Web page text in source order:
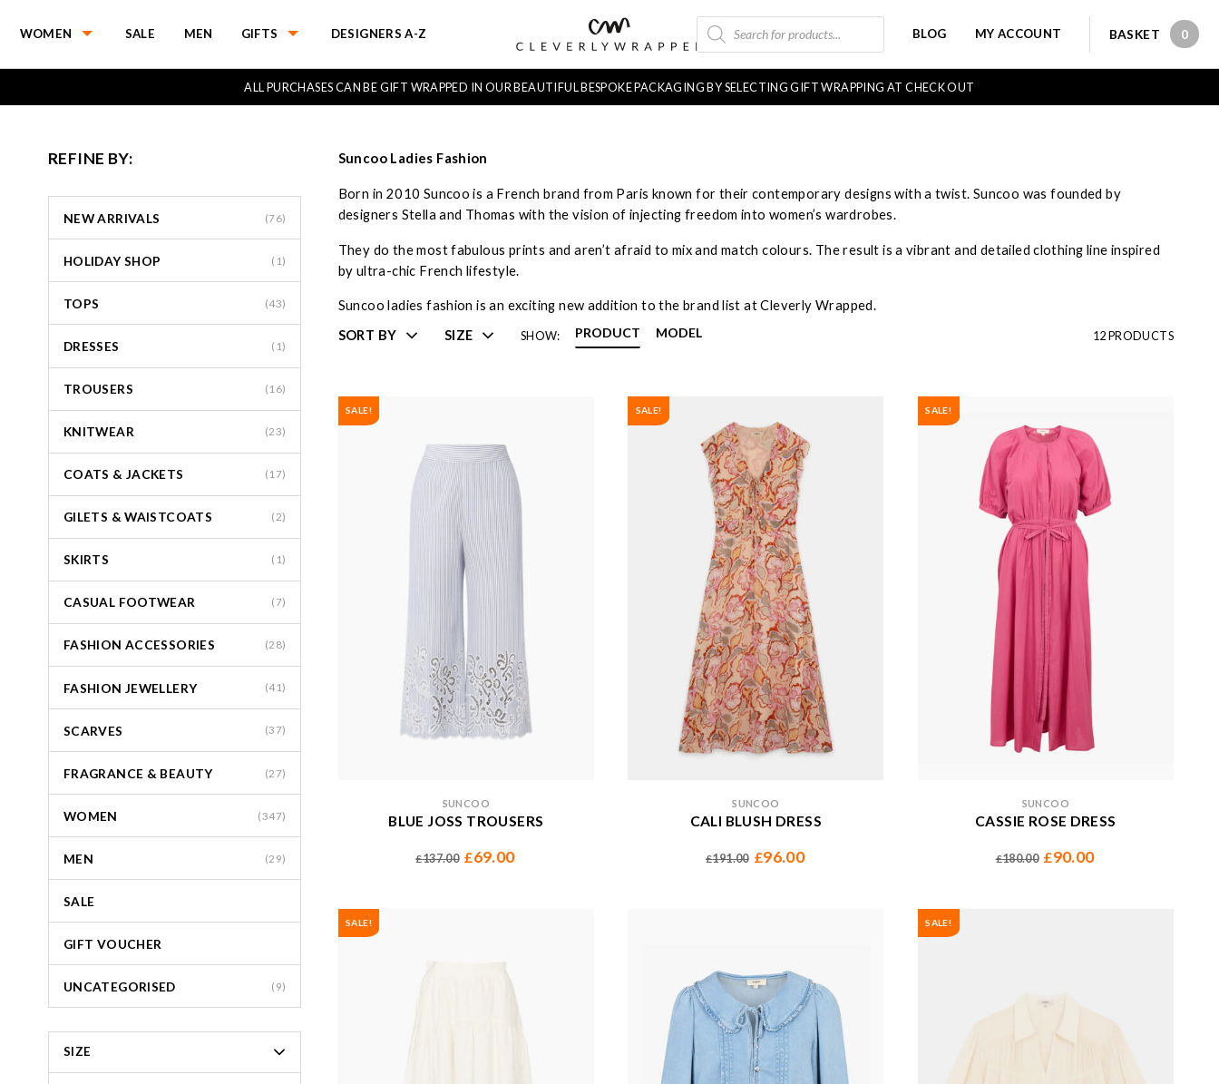
WOMEN SALE MEN GIFTS DESIGNERS A-Z
PRODUCTS
SEARCH
BLOG MY ACCOUNT BASKET 00
ALL PURCHASES CAN BE GIFT WRAPPED IN OUR BEAUTIFUL BESPOKE PACKAGING BY SELECTING GIFT WRAPPING AT CHECK OUT
REFINE BY:
NEW ARRIVALS (76)
HOLIDAY SHOP (1)
TOPS (43)
DRESSES (1)
TROUSERS (16)
KNITWEAR (23)
COATS & JACKETS (17)
GILETS & WAISTCOATS (2)
SKIRTS (1)
CASUAL FOOTWEAR (7)
FASHION ACCESSORIES (28)
FASHION JEWELLERY (41)
SCARVES (37)
FRAGRANCE & BEAUTY (27)
WOMEN (347)
MEN (29)
SALE
GIFT VOUCHER
UNCATEGORISED (9)
SIZE
Suncoo Ladies Fashion
Born in 2010 Suncoo is a French brand from Paris known for their contemporary designs with a twist. Suncoo was founded by
designers Stella and Thomas with the vision of injecting freedom into women’s wardrobes.
They do the most fabulous prints and aren’t afraid to mix and match colours. The result is a vibrant and detailed clothing line inspired
by ultra-chic French lifestyle.
Suncoo ladies fashion is an exciting new addition to the brand list at Cleverly Wrapped.
SORT BY
SIZE SHOW: PRODUCT MODEL 12 PRODUCTS
SALE!
SUNCOO
BLUE JOSS TROUSERS
£137.00 £69.00
SALE!
SUNCOO
CALI BLUSH DRESS
£191.00 £96.00
SALE!
SUNCOO
CASSIE ROSE DRESS
£180.00 £90.00
SALE! SALE!